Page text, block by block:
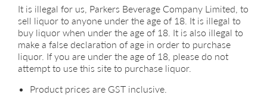
It is illegal for us, Parkers Beverage Company Limited, to
sell liquor to anyone under the age of 18. It is illegal to
buy liquor when under the age of 18. It is also illegal to
make a false declaration of age in order to purchase
liquor. If you are under the age of 18, please do not
attempt to use this site to purchase liquor.
Product prices are GST inclusive.